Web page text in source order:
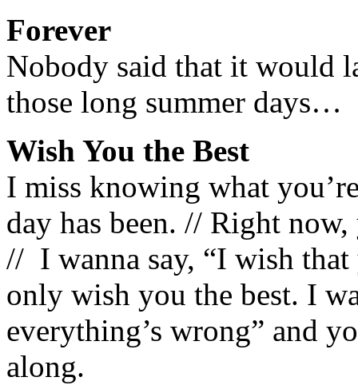
Forever
Nobody said that it would
those long summer days…
Wish You the Best
I miss knowing what
day has been. // Right
// I wanna say, “I wish
only wish you the best. I
everything’s wrong” and
along.